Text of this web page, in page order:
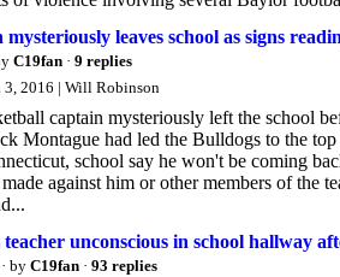
mysteriously leaves school as signs
C19fan · 9 replies
3, 2016 | Will Robinson
captain mysteriously left the school
Montague had led the Bulldogs to the
school say he won't be coming
against him or other members of the
teacher unconscious in school hallway
· by C19fan · 93 replies